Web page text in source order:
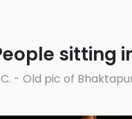
People sitting
P.C. - Old pic of